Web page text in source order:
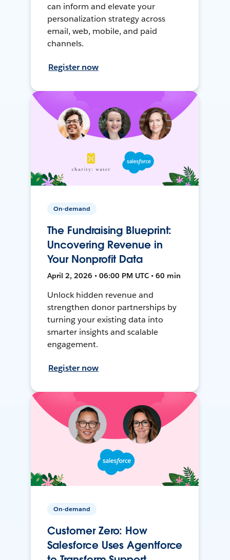
can inform and elevate your
personalization strategy across
email, web, mobile, and paid
channels.
Register now
On-demand
The Fundraising Blueprint:
Uncovering Revenue in
Your Nonprofit Data
April 2, 2026 • 06:00 PM UTC • 60 min
Unlock hidden revenue and
strengthen donor partnerships by
turning your existing data into
smarter insights and scalable
engagement.
Register now
On-demand
Customer Zero: How
Salesforce Uses Agentforce